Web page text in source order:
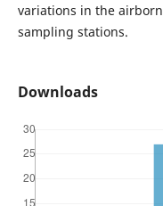
variations in the
sampling stations.
Downloads